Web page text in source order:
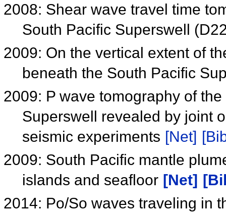
2008: Shear wave travel time
South Pacific Superswell
2009: On the vertical extent of
beneath the South Pacific
2009: P wave tomography of
Superswell revealed by joint
seismic experiments [Net]
2009: South Pacific mantle
islands and seafloor [Net]
2014: Po/So waves traveling in